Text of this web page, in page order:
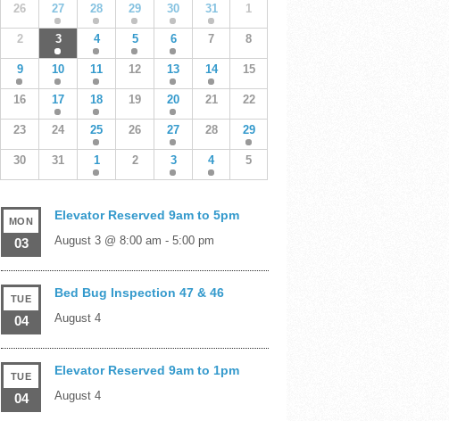
26
27 28 29 30 31 1
2 3 4 5 6 7 8
9 10 11 12 13 14 15
16 17 18 19 20 21 22
23 24 25 26 27 28 29
30 31 1 2 3 4 5
MON
03
Elevator Reserved 9am to 5pm
August 3 @ 8:00 am - 5:00 pm
TUE
04
Bed Bug Inspection 47 & 46
August 4
TUE
04
Elevator Reserved 9am to 1pm
August 4